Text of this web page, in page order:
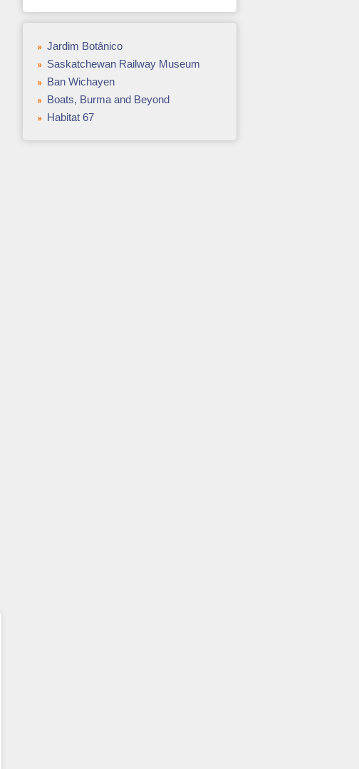
Jardim Botânico
Saskatchewan Railway Museum
Ban Wichayen
Boats, Burma and Beyond
Habitat 67